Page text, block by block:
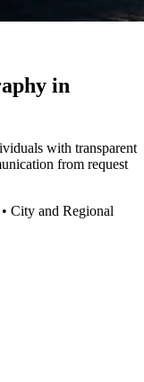
in
with transparent
from request
City and Regional